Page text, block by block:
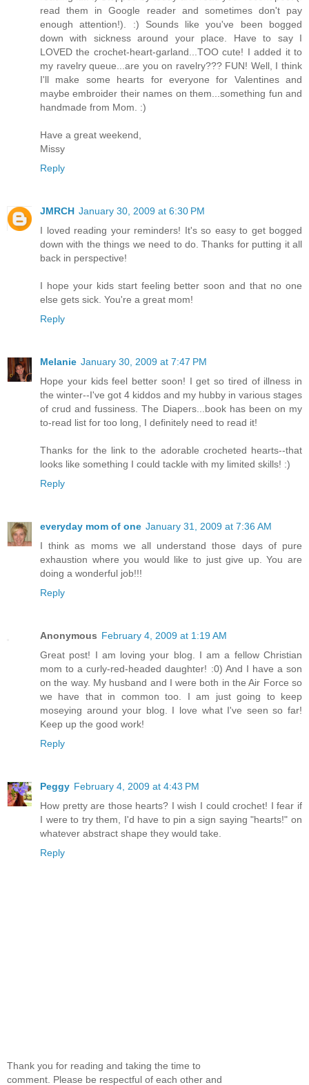
read them in Google reader and sometimes don't pay
enough attention!). :) Sounds like you've been bogged
down with sickness around your place. Have to say I
LOVED the crochet-heart-garland...TOO cute! I added it to
my ravelry queue...are you on ravelry??? FUN! Well, I think
I'll make some hearts for everyone for Valentines and
maybe embroider their names on them...something fun and
handmade from Mom. :)
Have a great weekend,
Missy
Reply
JMRCH January 30, 2009 at 6:30 PM
I loved reading your reminders! It's so easy to get bogged
down with the things we need to do. Thanks for putting it all
back in perspective!
I hope your kids start feeling better soon and that no one
else gets sick. You're a great mom!
Reply
Melanie January 30, 2009 at 7:47 PM
Hope your kids feel better soon! I get so tired of illness in
the winter--I've got 4 kiddos and my hubby in various stages
of crud and fussiness. The Diapers...book has been on my
to-read list for too long, I definitely need to read it!
Thanks for the link to the adorable crocheted hearts--that
looks like something I could tackle with my limited skills! :)
Reply
everyday mom of one January 31, 2009 at 7:36 AM
I think as moms we all understand those days of pure
exhaustion where you would like to just give up. You are
doing a wonderful job!!!
Reply
Anonymous February 4, 2009 at 1:19 AM
Great post! I am loving your blog. I am a fellow Christian
mom to a curly-red-headed daughter! :0) And I have a son
on the way. My husband and I were both in the Air Force so
we have that in common too. I am just going to keep
moseying around your blog. I love what I've seen so far!
Keep up the good work!
Reply
Peggy February 4, 2009 at 4:43 PM
How pretty are those hearts? I wish I could crochet! I fear if
I were to try them, I'd have to pin a sign saying "hearts!" on
whatever abstract shape they would take.
Reply
Thank you for reading and taking the time to
comment. Please be respectful of each other and